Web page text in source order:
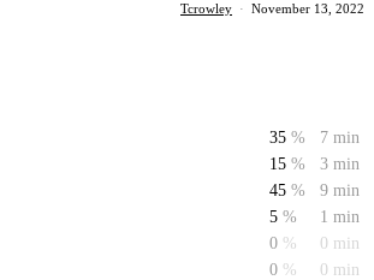
Tcrowley · November 13, 2022
35 %
7 min
15 %
3 min
45 %
9 min
5 %
1 min
0 %
0 min
0 % 0 min